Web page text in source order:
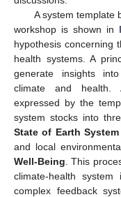
A system template
workshop is shown in
hypothesis concerning
health systems. A
generate insights
climate and health.
expressed by the
system stocks into
State of Earth System
and local
Well-Being . This
climate-health
complex feedback